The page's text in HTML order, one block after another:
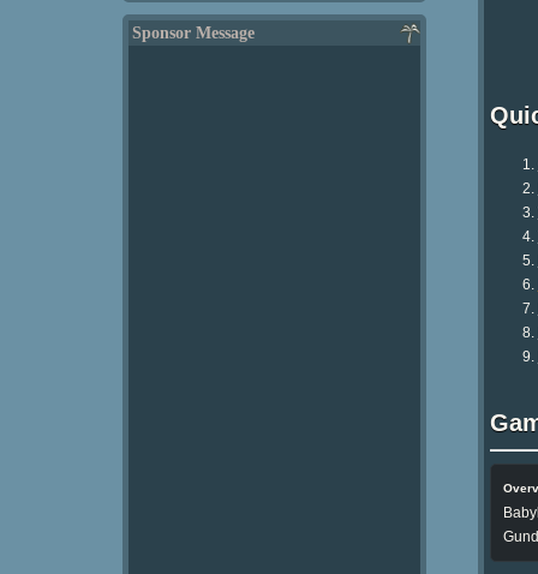
Sponsor Message